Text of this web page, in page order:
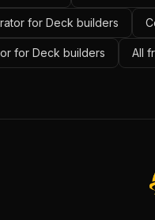
for Deck builders
for Deck builders All